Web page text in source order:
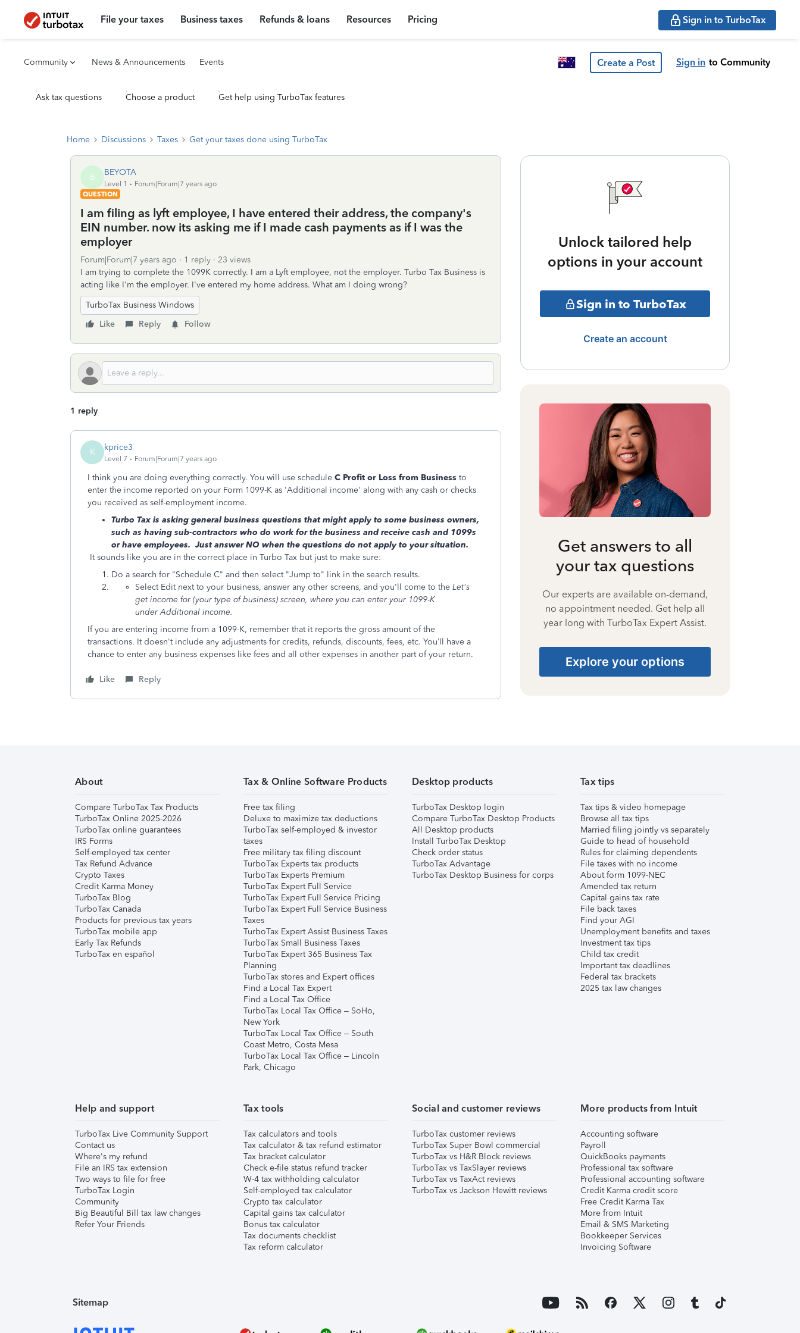
File your taxes Business taxes Refunds & loans Resources Pricing Sign in to TurboTax
Community News & Announcements Events Create a Post Sign in to Community
Ask tax questions Choose a product Get help using TurboTax features
Home Discussions Taxes Get your taxes done using TurboTax
B BEYOTA
Level 1
Forum|Forum|7 years ago
QUESTION
I am filing as lyft employee, I have entered their address, the company's
EIN number. now its asking me if I made cash payments as if I was the
employer
Forum|Forum|7 years ago 1 reply
23 views
I am trying to complete the 1099K correctly. I am a Lyft employee, not the employer. Turbo Tax Business is
acting like I'm the employer. I've entered my home address. What am I doing wrong?
TurboTax Business Windows
Like
Reply Follow
1 reply
K kprice3
Level 7 Forum|Forum|7 years ago
I think you are doing everything correctly. You will use schedule C Profit or Loss from Business to
enter the income reported on your Form 1099-K as 'Additional income' along with any cash or checks
you received as self-employment income.
Turbo Tax is asking general business questions that might apply to some business owners,
such as having sub-contractors who do work for the business and receive cash and 1099s
or have employees. Just answer NO when the questions do not apply to your situation.
It sounds like you are in the correct place in Turbo Tax but just to make sure:
Do a search for "Schedule C" and then select "Jump to" link in the search results.
Select Edit next to your business, answer any other screens, and you'll come to the Let's
get income for (your type of business) screen, where you can enter your 1099-K
under Additional income.
If you are entering income from a 1099-K, remember that it reports the gross amount of the
transactions. It doesn't include any adjustments for credits, refunds, discounts, fees, etc. You’ll have a
chance to enter any business expenses like fees and all other expenses in another part of your return.
Like Reply
Unlock tailored help
options in your account
Sign in to TurboTax
Create an account
Get answers to all
your tax questions
Our experts are available on-demand,
no appointment needed. Get help all
year long with TurboTax Expert Assist.
Explore your options
About
Compare TurboTax Tax Products
TurboTax Online 2025-2026
TurboTax online guarantees
IRS Forms
Self-employed tax center
Tax Refund Advance
Crypto Taxes
Credit Karma Money
TurboTax Blog
TurboTax Canada
Products for previous tax years
TurboTax mobile app
Early Tax Refunds
TurboTax en español
Tax & Online Software Products
Free tax filing
Deluxe to maximize tax deductions
TurboTax self-employed & investor
taxes
Free military tax filing discount
TurboTax Experts tax products
TurboTax Experts Premium
TurboTax Expert Full Service
TurboTax Expert Full Service Pricing
TurboTax Expert Full Service Business
Taxes
TurboTax Expert Assist Business Taxes
TurboTax Small Business Taxes
TurboTax Expert 365 Business Tax
Planning
TurboTax stores and Expert offices
Find a Local Tax Expert
Find a Local Tax Office
TurboTax Local Tax Office – SoHo,
New York
TurboTax Local Tax Office – South
Coast Metro, Costa Mesa
TurboTax Local Tax Office – Lincoln
Park, Chicago
Desktop products
TurboTax Desktop login
Compare TurboTax Desktop Products
All Desktop products
Install TurboTax Desktop
Check order status
TurboTax Advantage
TurboTax Desktop Business for corps
Tax tips
Tax tips & video homepage
Browse all tax tips
Married filing jointly vs separately
Guide to head of household
Rules for claiming dependents
File taxes with no income
About form 1099-NEC
Amended tax return
Capital gains tax rate
File back taxes
Find your AGI
Unemployment benefits and taxes
Investment tax tips
Child tax credit
Important tax deadlines
Federal tax brackets
2025 tax law changes
Help and support
TurboTax Live Community Support
Contact us
Where's my refund
File an IRS tax extension
Two ways to file for free
TurboTax Login
Community
Big Beautiful Bill tax law changes
Refer Your Friends
Tax tools
Tax calculators and tools
Tax calculator & tax refund estimator
Tax bracket calculator
Check e-file status refund tracker
W-4 tax withholding calculator
Self-employed tax calculator
Crypto tax calculator
Capital gains tax calculator
Bonus tax calculator
Tax documents checklist
Tax reform calculator
Social and customer reviews
TurboTax customer reviews
TurboTax Super Bowl commercial
TurboTax vs H&R Block reviews
TurboTax vs TaxSlayer reviews
TurboTax vs TaxAct reviews
TurboTax vs Jackson Hewitt reviews
More products from Intuit
Accounting software
Payroll
QuickBooks payments
Professional tax software
Professional accounting software
Credit Karma credit score
Free Credit Karma Tax
More from Intuit
Email & SMS Marketing
Bookkeeper Services
Invoicing Software
Sitemap